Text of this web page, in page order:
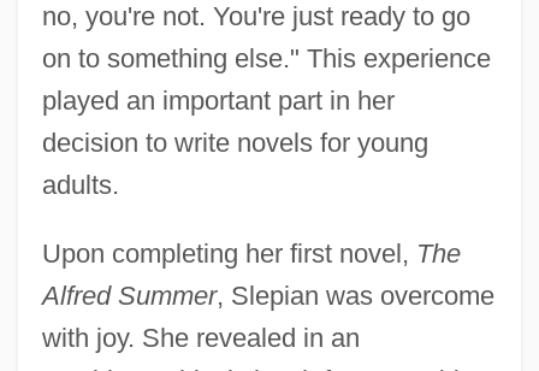
no, you're not. You're just ready to go
on to something else." This experience
played an important part in her
decision to write novels for young
adults.
Upon completing her first novel, The
Alfred Summer, Slepian was overcome
with joy. She revealed in an